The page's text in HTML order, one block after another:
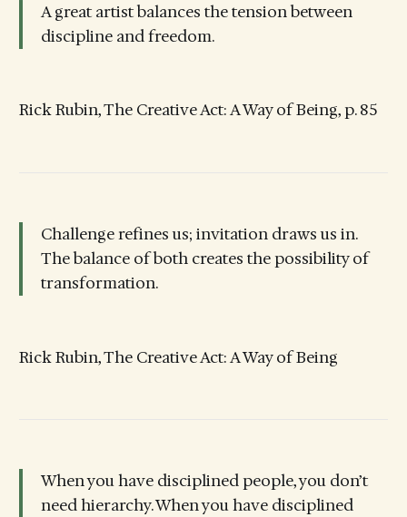
A great artist balances the tension between
discipline and freedom.
Rick Rubin, The Creative Act: A Way of Being, p. 85
Challenge refines us; invitation draws us in.
The balance of both creates the possibility of
transformation.
Rick Rubin, The Creative Act: A Way of Being
When you have disciplined people, you don’t
need hierarchy. When you have disciplined